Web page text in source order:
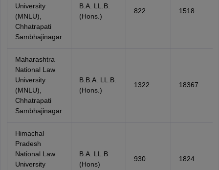
University
(MNLU),
Chhatrapati
Sambhajinagar
B.A. LL.B.
(Hons.)
822 1518
Maharashtra
National Law
University
(MNLU),
Chhatrapati
Sambhajinagar
B.B.A. LL.B.
(Hons.)
1322 18367
Himachal
Pradesh
National Law
University
B.A. LL.B
(Hons)
930 1824